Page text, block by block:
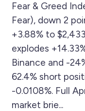
Fear & Greed
Fear), down 2
+3.88% to
explodes
Binance and -
62.4% short
-0.0108%. Full
market brie...